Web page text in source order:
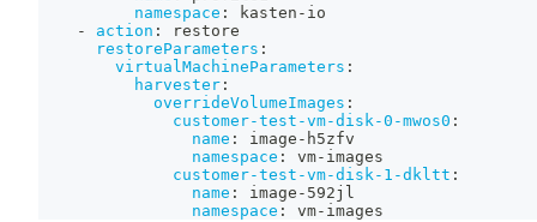
namespace : kasten - io
-
action :
restore
restoreParameters :
virtualMachineParameters :
harvester :
overrideVolumeImages :
customer-test-vm-disk-0-mwos0 :
name : image - h5zfv
namespace : vm- images
customer-test-vm-disk-1-dkltt :
name : image - 592jl
namespace : vm- images